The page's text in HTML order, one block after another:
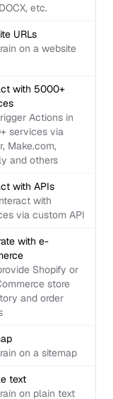
etc.
URLs
on a website
with 5000+
Actions in
services via
Make.com,
and others
with APIs
with
via custom API
with e-
Shopify or
store
and order
on a sitemap
text
on plain text